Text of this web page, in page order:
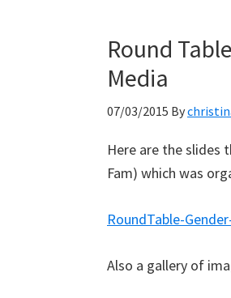
Round
Media
07/03/2015 By
Here are the slides
Fam) which was
RoundTable-
Also a gallery of